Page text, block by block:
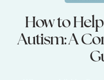
How to
Autism: A